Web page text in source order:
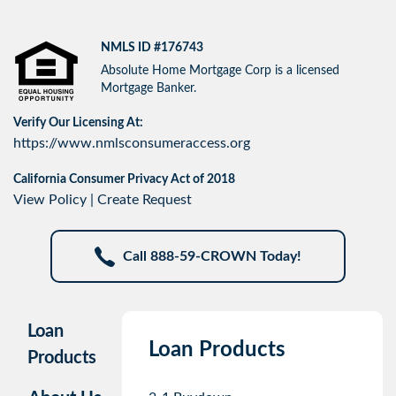
NMLS ID #176743
Absolute Home Mortgage Corp is a licensed
Mortgage Banker.
Verify Our Licensing At:
https://www.nmlsconsumeraccess.org
California Consumer Privacy Act of 2018
View Policy Create Request
Call 888-59-CROWN Today!
Loan
Products
Loan Products